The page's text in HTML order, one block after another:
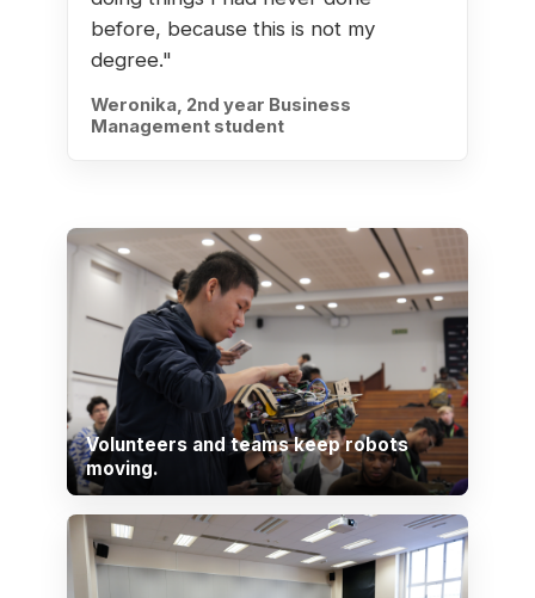
before, because this is not my
degree."
Weronika, 2nd year Business
Management student
Volunteers and teams keep robots
moving.